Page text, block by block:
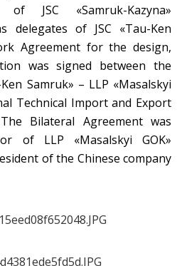
JSC «Samruk-Kazyna»
delegates of JSC «Tau-Ken
Agreement for the design,
was signed between the
Samruk» – LLP «Masalskyi
Technical Import and Export
Bilateral Agreement was
of LLP «Masalskyi GOK»
of the Chinese company